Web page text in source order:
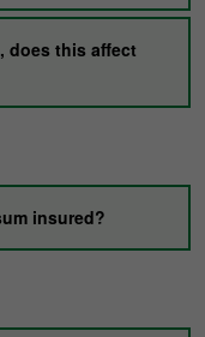
does this affect
insured?